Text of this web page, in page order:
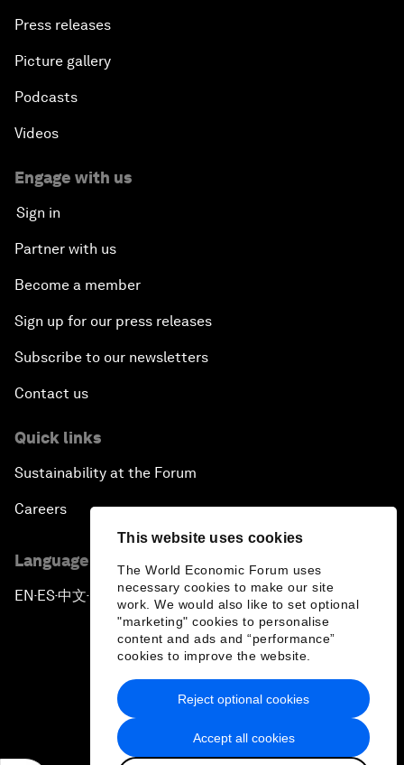
This website uses cookies
The World Economic Forum uses
necessary cookies to make our site
work. We would also like to set optional
"marketing" cookies to personalise
content and ads and “performance”
cookies to improve the website.
Accept all cookies
Reject optional cookies
Press releases
Picture gallery
Podcasts
Videos
Engage with us
Sign in
Partner with us
Become a member
Sign up for our press releases
Subscribe to our newsletters
Contact us
Quick links
Sustainability at the Forum
Careers
Language editions
EN ▪ES▪中文▪ 日本語
Privacy Policy & Terms of Service
Sitemap